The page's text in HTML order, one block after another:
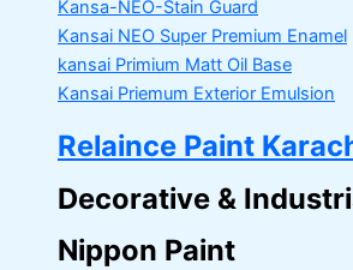
Kansa-NEO-Stain Guard
Kansai NEO Super Premium Enamel
kansai Primium Matt Oil Base
Kansai Priemum Exterior Emulsion
Relaince Paint
Decorative &
Nippon Paint